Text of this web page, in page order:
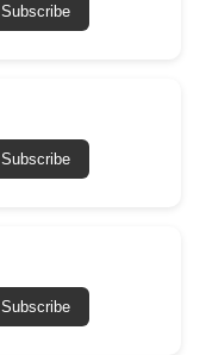
Subscribe
Subscribe
Subscribe